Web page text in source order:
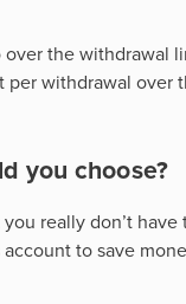
over the withdrawal
per withdrawal
you choose?
really don’t
to save